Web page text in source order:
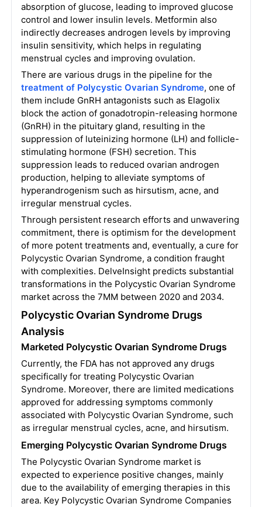
absorption of glucose, leading to improved glucose
control and lower insulin levels. Metformin also
indirectly decreases androgen levels by improving
insulin sensitivity, which helps in regulating
menstrual cycles and improving ovulation.
There are various drugs in the pipeline for the
treatment of Polycystic Ovarian Syndrome, one of
them include GnRH antagonists such as Elagolix
block the action of gonadotropin-releasing hormone
(GnRH) in the pituitary gland, resulting in the
suppression of luteinizing hormone (LH) and follicle-
stimulating hormone (FSH) secretion. This
suppression leads to reduced ovarian androgen
production, helping to alleviate symptoms of
hyperandrogenism such as hirsutism, acne, and
irregular menstrual cycles.
Through persistent research efforts and unwavering
commitment, there is optimism for the development
of more potent treatments and, eventually, a cure for
Polycystic Ovarian Syndrome, a condition fraught
with complexities. DelveInsight predicts substantial
transformations in the Polycystic Ovarian Syndrome
market across the 7MM between 2020 and 2034.
Polycystic Ovarian Syndrome Drugs
Analysis
Marketed Polycystic Ovarian Syndrome Drugs
Currently, the FDA has not approved any drugs
specifically for treating Polycystic Ovarian
Syndrome. Moreover, there are limited medications
approved for addressing symptoms commonly
associated with Polycystic Ovarian Syndrome, such
as irregular menstrual cycles, acne, and hirsutism.
Emerging Polycystic Ovarian Syndrome Drugs
The Polycystic Ovarian Syndrome market is
expected to experience positive changes, mainly
due to the availability of emerging therapies in this
area. Key Polycystic Ovarian Syndrome Companies